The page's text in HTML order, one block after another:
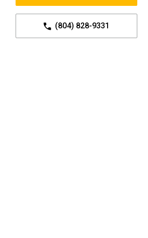
(804) 828-9331